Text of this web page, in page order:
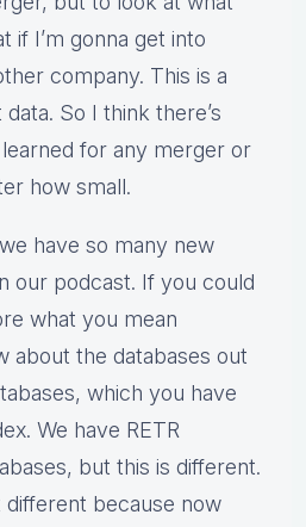
if I’m gonna get into
company. This is a
So I think there’s
for any merger or
how small.
have so many new
our podcast. If you could
what you mean
about the databases out
which you have
We have RETR
but this is different.
because now